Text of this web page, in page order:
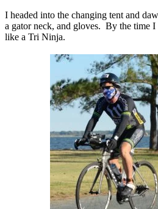
I headed into the changing tent and
a gator neck, and gloves. By the time
like a Tri Ninja.